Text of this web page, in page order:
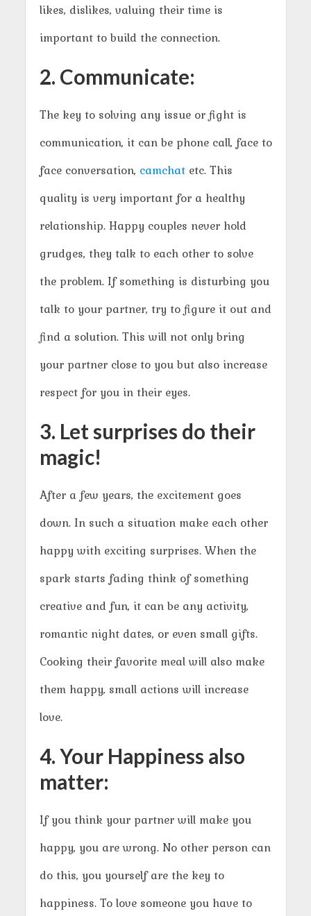
likes, dislikes, valuing their time is
important to build the connection.
2. Communicate:
The key to solving any issue or fight is
communication, it can be phone call, face to
face conversation, camchatetc. This
quality is very important for a healthy
relationship. Happy couples never hold
grudges, they talk to each other to solve
the problem. If something is disturbing you
talk to your partner, try to figure it out and
find a solution. This will not only bring
your partner close to you but also increase
respect for you in their eyes.
3. Let surprises do their
magic!
After a few years, the excitement goes
down. In such a situation make each other
happy with exciting surprises. When the
spark starts fading think of something
creative and fun, it can be any activity,
romantic night dates, or even small gifts.
Cooking their favorite meal will also make
them happy, small actions will increase
love.
4. Your Happiness also
matter:
If you think your partner will make you
happy, you are wrong. No other person can
do this, you yourself are the key to
happiness. To love someone you have to